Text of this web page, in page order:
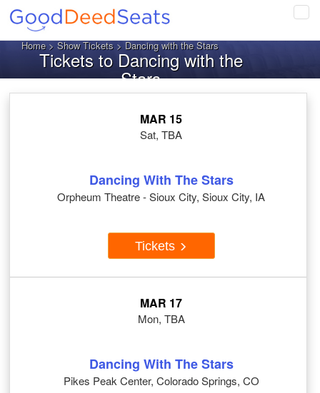
Home>Show Tickets> Dancing with the Stars
Tickets to Dancing with the
Stars
MAR 15
Sat, TBA
Dancing With The Stars
Orpheum Theatre - Sioux City, Sioux City, IA
Tickets
MAR 17
Mon, TBA
Dancing With The Stars
Pikes Peak Center, Colorado Springs, CO